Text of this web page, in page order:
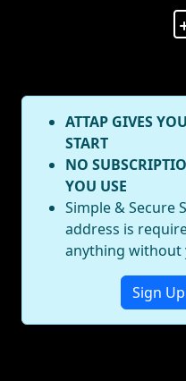
ATTAP GIVES
START
NO
YOU USE
Simple & Secure
address is
anything without
Sign Up